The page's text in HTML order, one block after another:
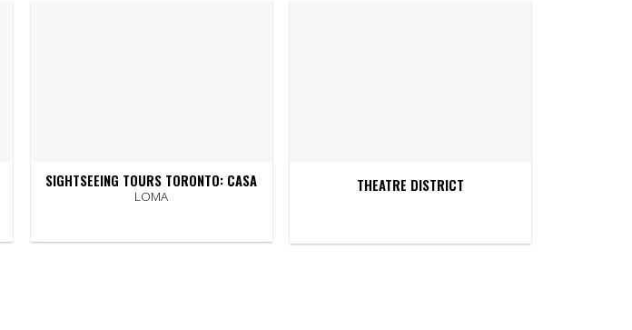
SIGHTSEEING TOURS TORONTO: CASA
LOMA
THEATRE DISTRICT